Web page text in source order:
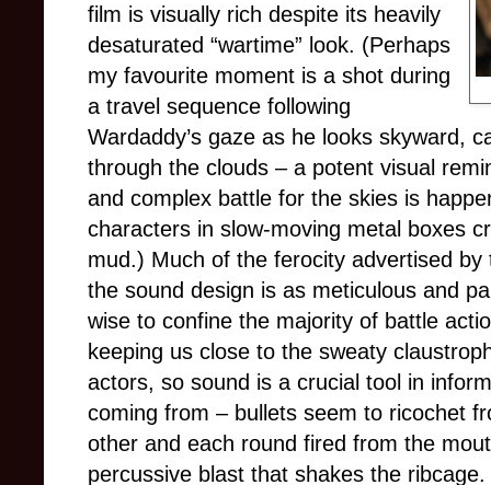
film is visually rich despite its heavily
desaturated “wartime” look. (Perhaps
my favourite moment is a shot during
a travel sequence following
Wardaddy’s gaze as he looks skyward,
through the clouds – a potent visual
and complex battle for the skies is
characters in slow-moving metal boxes
mud.) Much of the ferocity advertised
the sound design is as meticulous and
wise to confine the majority of battle
keeping us close to the sweaty
actors, so sound is a crucial tool in
coming from – bullets seem to ricochet
other and each round fired from the
percussive blast that shakes the